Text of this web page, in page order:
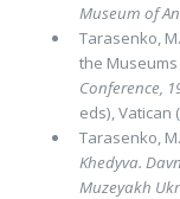
Museum of
Tarasenko,
the
Confe­rence,
eds), Vatican
Tarasenko,
Khedyva.
Muzeyakh